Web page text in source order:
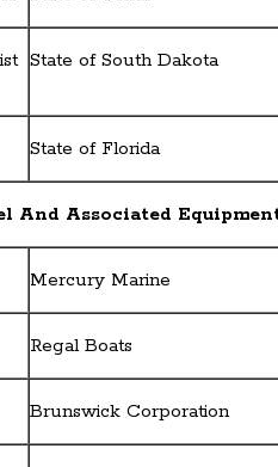
State of South Dakota
State of Florida
And Associated
Mercury Marine
Regal Boats
Brunswick Corporation